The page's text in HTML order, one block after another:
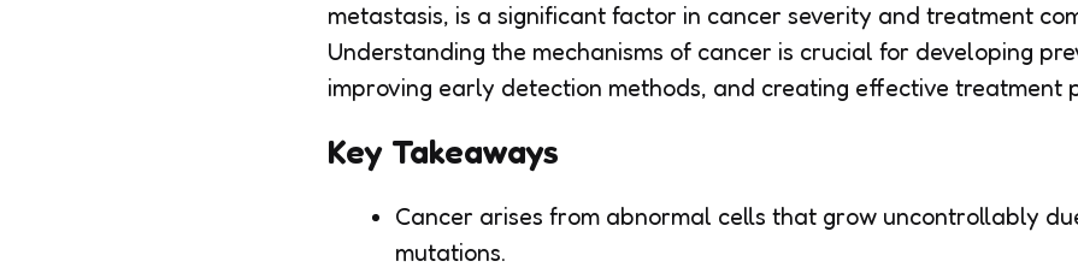
metastasis, is a significant factor in cancer severity and treatment
Understanding the mechanisms of cancer is crucial for developing
improving early detection methods, and creating effective treatment
Key Takeaways
Cancer arises from abnormal cells that grow uncontrollably
mutations.